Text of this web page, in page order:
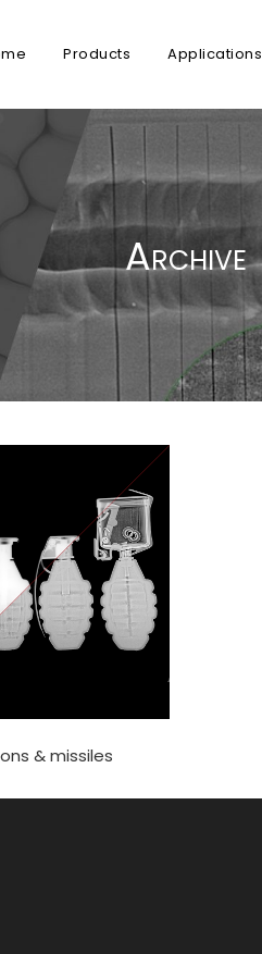
Products Applications
Archive
& missiles